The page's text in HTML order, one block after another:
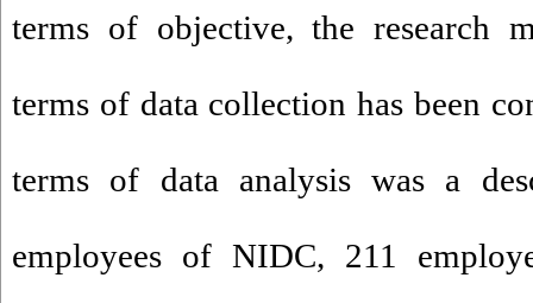
terms of objective, the research
terms of data collection has been
terms of data analysis was a
employees of NIDC, 211